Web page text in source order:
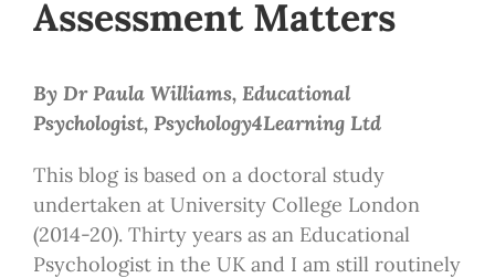
Assessment Matters
By Dr Paula Williams, Educational
Psychologist, Psychology4Learning Ltd
This blog is based on a doctoral study
undertaken at University College London
(2014-20). Thirty years as an Educational
Psychologist in the UK and I am still routinely